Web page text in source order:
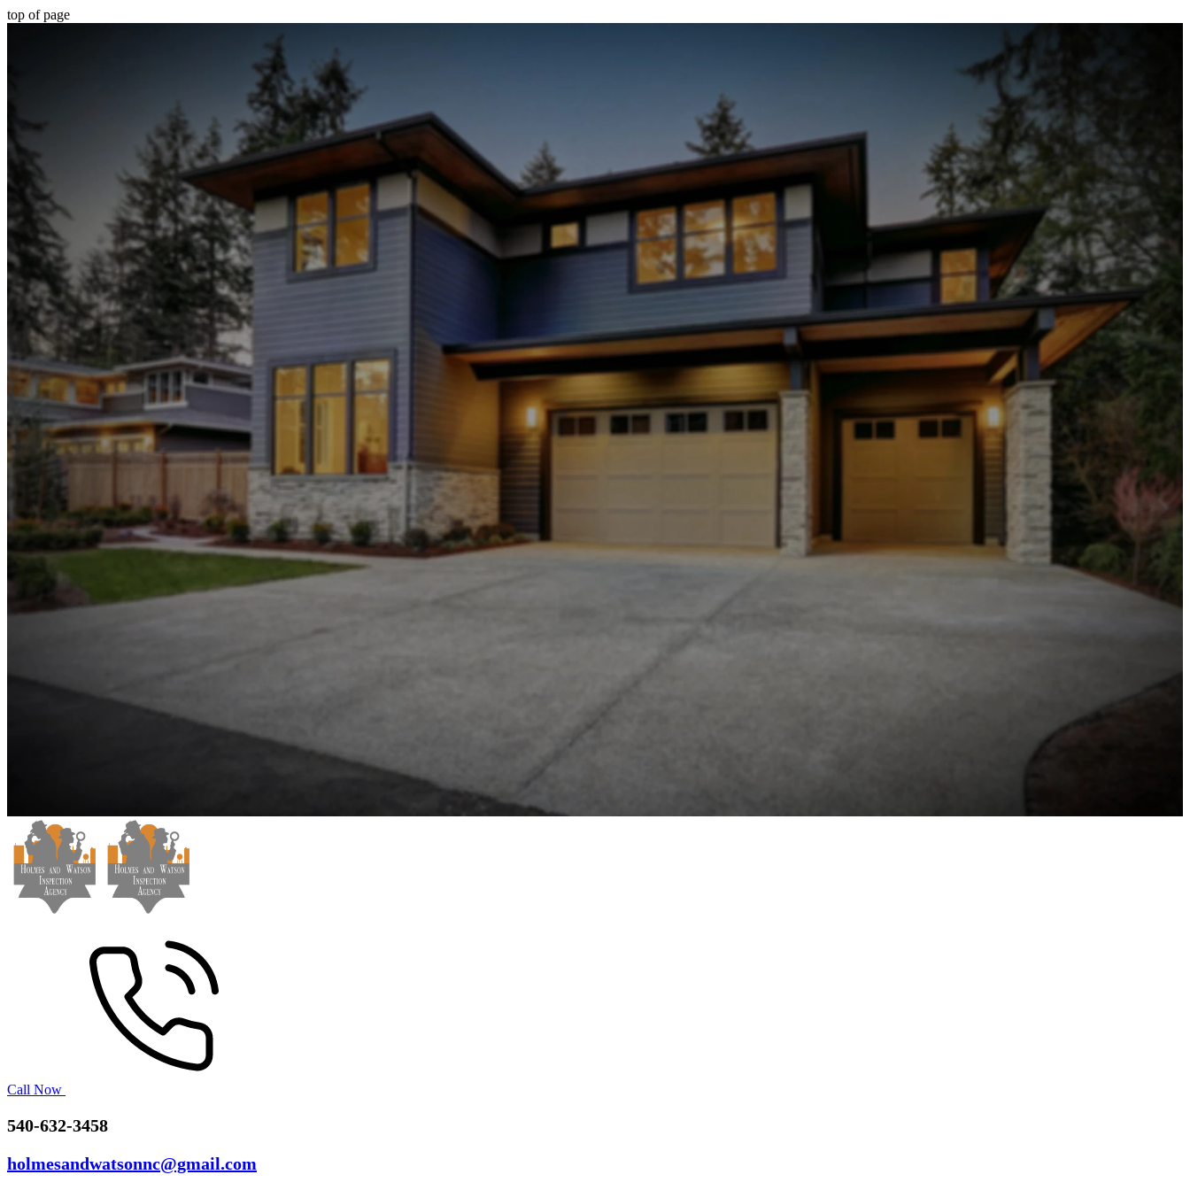
top of page
Call Now
540-632-3458
holmesandwatsonnc@gmail.com